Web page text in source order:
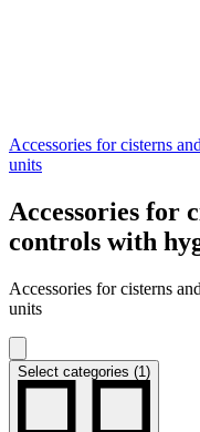
Accessories for cisterns
units
Accessories for
controls with
Accessories for cisterns
units
Select categories (1)